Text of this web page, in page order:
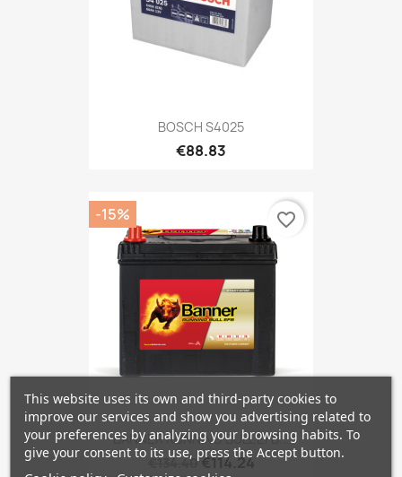
BOSCH S4025
€88.83
BANNER RUNNING BULL EFB...
€134.40€114.24
-15% favorite_border
This website uses its own and third-party cookies to
improve our services and show you advertising related to
your preferences by analyzing your browsing habits. To
give your consent to its use, press the Accept button.